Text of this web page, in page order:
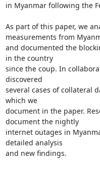
in Myanmar following the
As part of this paper, we
measurements from
and documented the
in the country
since the coup. In
discovered
several cases of collateral
which we
document in the paper.
document the nightly
internet outages in
detailed analysis
and new findings.